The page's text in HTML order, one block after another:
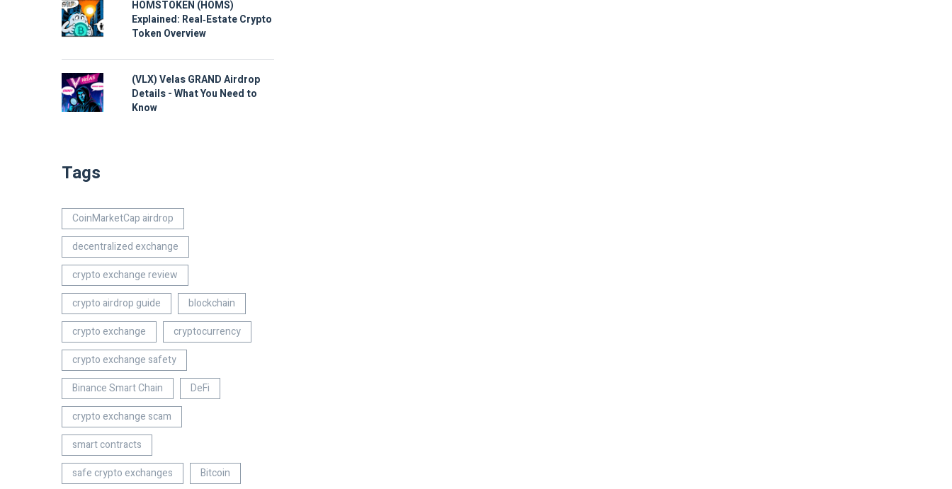
HOMSTOKEN (HOMS)
Explained: Real‑Estate Crypto
Token Overview
(VLX) Velas GRAND Airdrop
Details - What You Need to
Know
Tags
CoinMarketCap airdrop
decentralized exchange
crypto exchange review
crypto airdrop guide
blockchain
crypto exchange
cryptocurrency
crypto exchange safety
Binance Smart Chain
DeFi
crypto exchange scam
smart contracts
safe crypto exchanges
Bitcoin